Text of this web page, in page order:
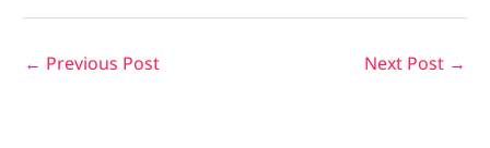
← Previous Post Next Post →